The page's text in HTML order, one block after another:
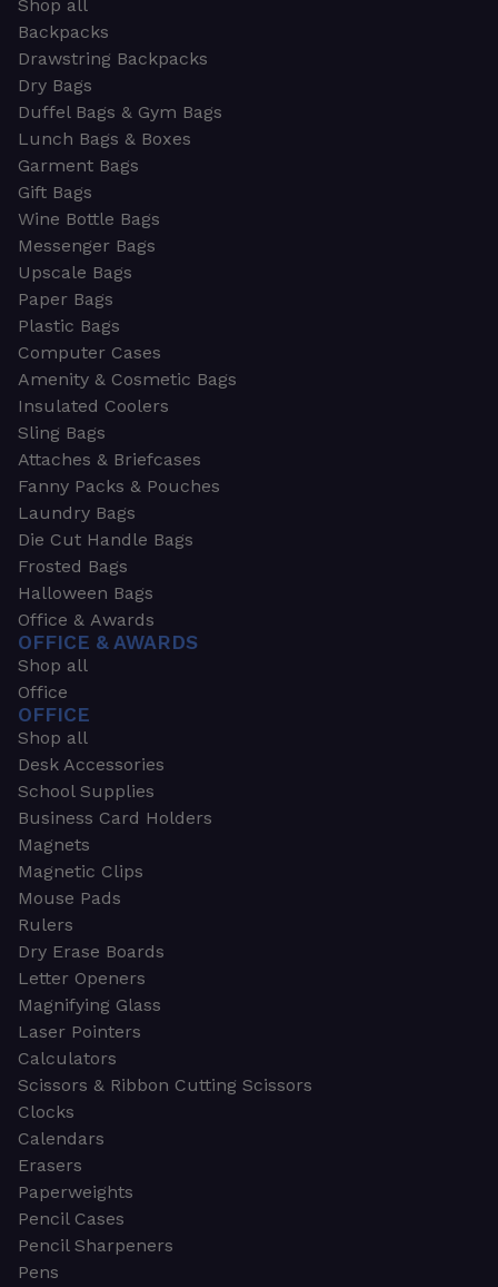
Shop all
Backpacks
Drawstring Backpacks
Dry Bags
Duffel Bags & Gym Bags
Lunch Bags & Boxes
Garment Bags
Gift Bags
Wine Bottle Bags
Messenger Bags
Upscale Bags
Paper Bags
Plastic Bags
Computer Cases
Amenity & Cosmetic Bags
Insulated Coolers
Sling Bags
Attaches & Briefcases
Fanny Packs & Pouches
Laundry Bags
Die Cut Handle Bags
Frosted Bags
Halloween Bags
Office & Awards
OFFICE & AWARDS
Shop all
Office
OFFICE
Shop all
Desk Accessories
School Supplies
Business Card Holders
Magnets
Magnetic Clips
Mouse Pads
Rulers
Dry Erase Boards
Letter Openers
Magnifying Glass
Laser Pointers
Calculators
Scissors & Ribbon Cutting Scissors
Clocks
Calendars
Erasers
Paperweights
Pencil Cases
Pencil Sharpeners
Pens